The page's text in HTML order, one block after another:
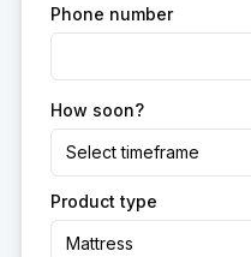
Phone number
How soon?
Select timeframe
Product type
Mattress